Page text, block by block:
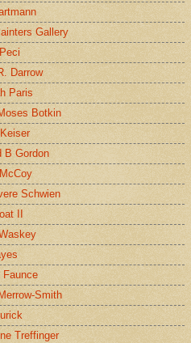
Gallery
Darrow
Paris
Botkin
B Gordon
Schwien
II
Faunce
Smith
Treffinger